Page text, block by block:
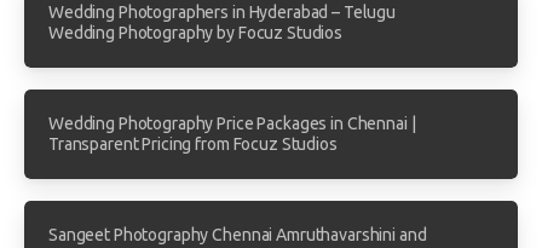
Wedding Photographers in Hyderabad – Telugu
Wedding Photography by Focuz Studios
Wedding Photography Price Packages in Chennai |
Transparent Pricing from Focuz Studios
Sangeet Photography Chennai Amruthavarshini and